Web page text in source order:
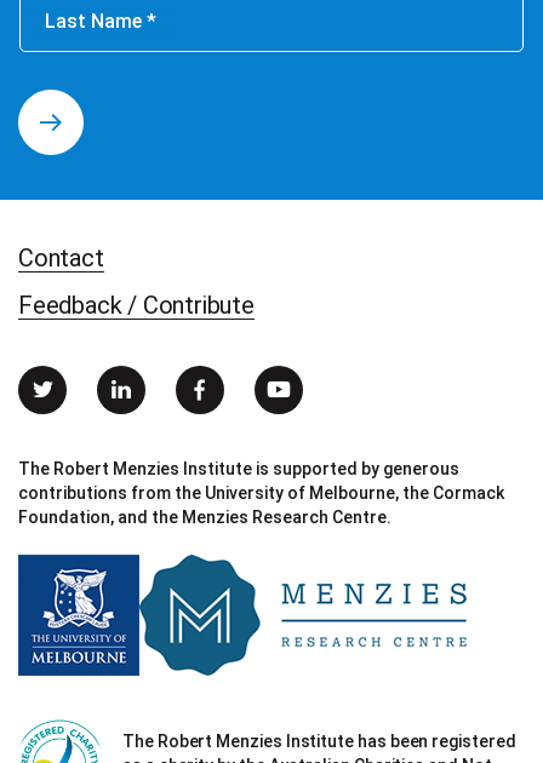
Last Name
The Robert Menzies Institute is supported by generous
contributions from the University of Melbourne, the Cormack
Foundation, and the Menzies Research Centre.
Contact
Feedback / Contribute
The Robert Menzies Institute has been registered